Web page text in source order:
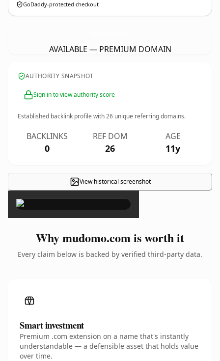
GoDaddy-protected checkout
AVAILABLE — PREMIUM DOMAIN
AUTHORITY SNAPSHOT
Sign in to view authority score
Established backlink profile with26 unique referring domains.
BACKLINKS
0
REF DOM
26
AGE
11y
View historical screenshot
×
Why mudomo.com is worth it
Every claim below is backed by verified third-party data.
Smart investment
Premium .com extension on a name that's instantly
understandable — a defensible asset that holds value
over time.